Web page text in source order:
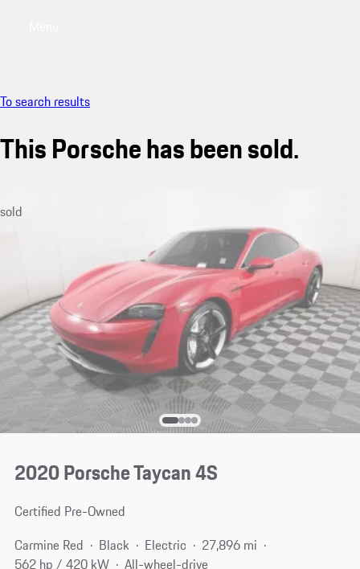
To search results
This Porsche has been sold.
sold
2020 Porsche Taycan 4S
Certified Pre-Owned
Carmine Red
Black Electric
27,896 mi
562 hp / 420 kW
All-wheel-drive